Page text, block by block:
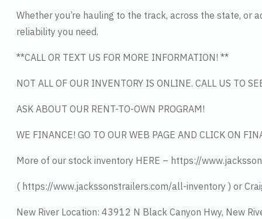
Whether you’re hauling to the track, across the state, or
reliability you need.
**CALL OR TEXT US FOR MORE INFORMATION! **
NOT ALL OF OUR INVENTORY IS ONLINE. CALL US TO
ASK ABOUT OUR RENT-TO-OWN PROGRAM!
WE FINANCE! GO TO OUR WEB PAGE AND CLICK ON
More of our stock inventory HERE – https://
( https://www.jackssonstrailers.com/all-inventory ) or
New River Location: 43912 N Black Canyon Hwy, New